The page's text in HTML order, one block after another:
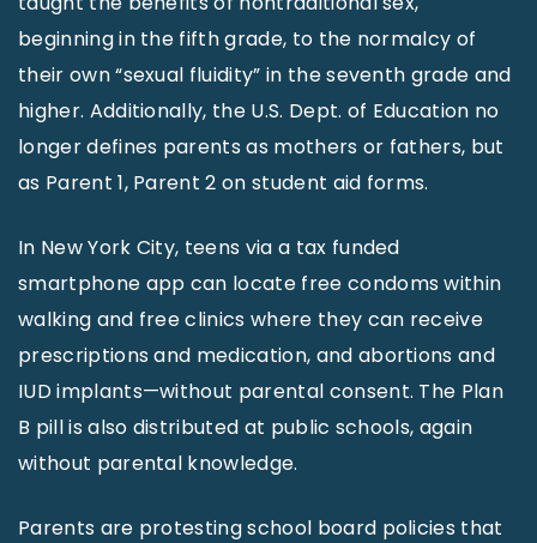
beginning in the fifth grade, to the normalcy of
their own “sexual fluidity” in the seventh grade and
higher. Additionally, the U.S. Dept. of Education no
longer defines parents as mothers or fathers, but
as Parent 1, Parent 2 on student aid forms.
In New York City, teens via a tax funded
smartphone app can locate free condoms within
walking and free clinics where they can receive
prescriptions and medication, and abortions and
IUD implants—without parental consent. The Plan
B pill is also distributed at public schools, again
without parental knowledge.
Parents are protesting school board policies that